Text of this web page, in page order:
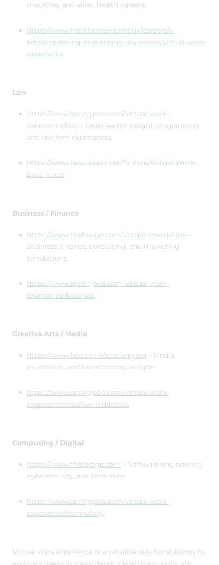
medicine, and allied health careers.
https://www.healthcareers.nhs.uk/careers/i-
am/considering-or-planning-my-career/virtual-work-
experience
Law
https://www.springpod.com/virtual-work-
experience/law – Legal sector insight programmes
and law firm experiences.
https://www.lawcareers.net/Explore/Virtual-Work-
Experience
Business / Finance
https://www.theforage.com/virtual-internships
Business, finance, consulting, and marketing
simulations.
https://www.springpod.com/virtual-work-
experience/business
Creative Arts / Media
https://www.bbc.co.uk/academy/en – Media,
journalism, and broadcasting insights.
https://www.springpod.com/virtual-work-
experience/creative-industries
Computing / Digital
https://www.theforage.com – Software engineering,
cybersecurity, and tech roles.
https://www.springpod.com/virtual-work-
experience/technology
Virtual work experience is a valuable way for students to